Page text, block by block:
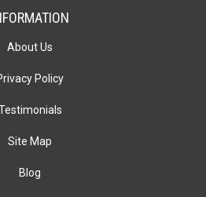
About Us
Policy
Site Map
Blog